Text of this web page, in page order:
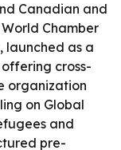
Canadian and
Chamber
launched as a
cross-
organization
on Global
and
pre-